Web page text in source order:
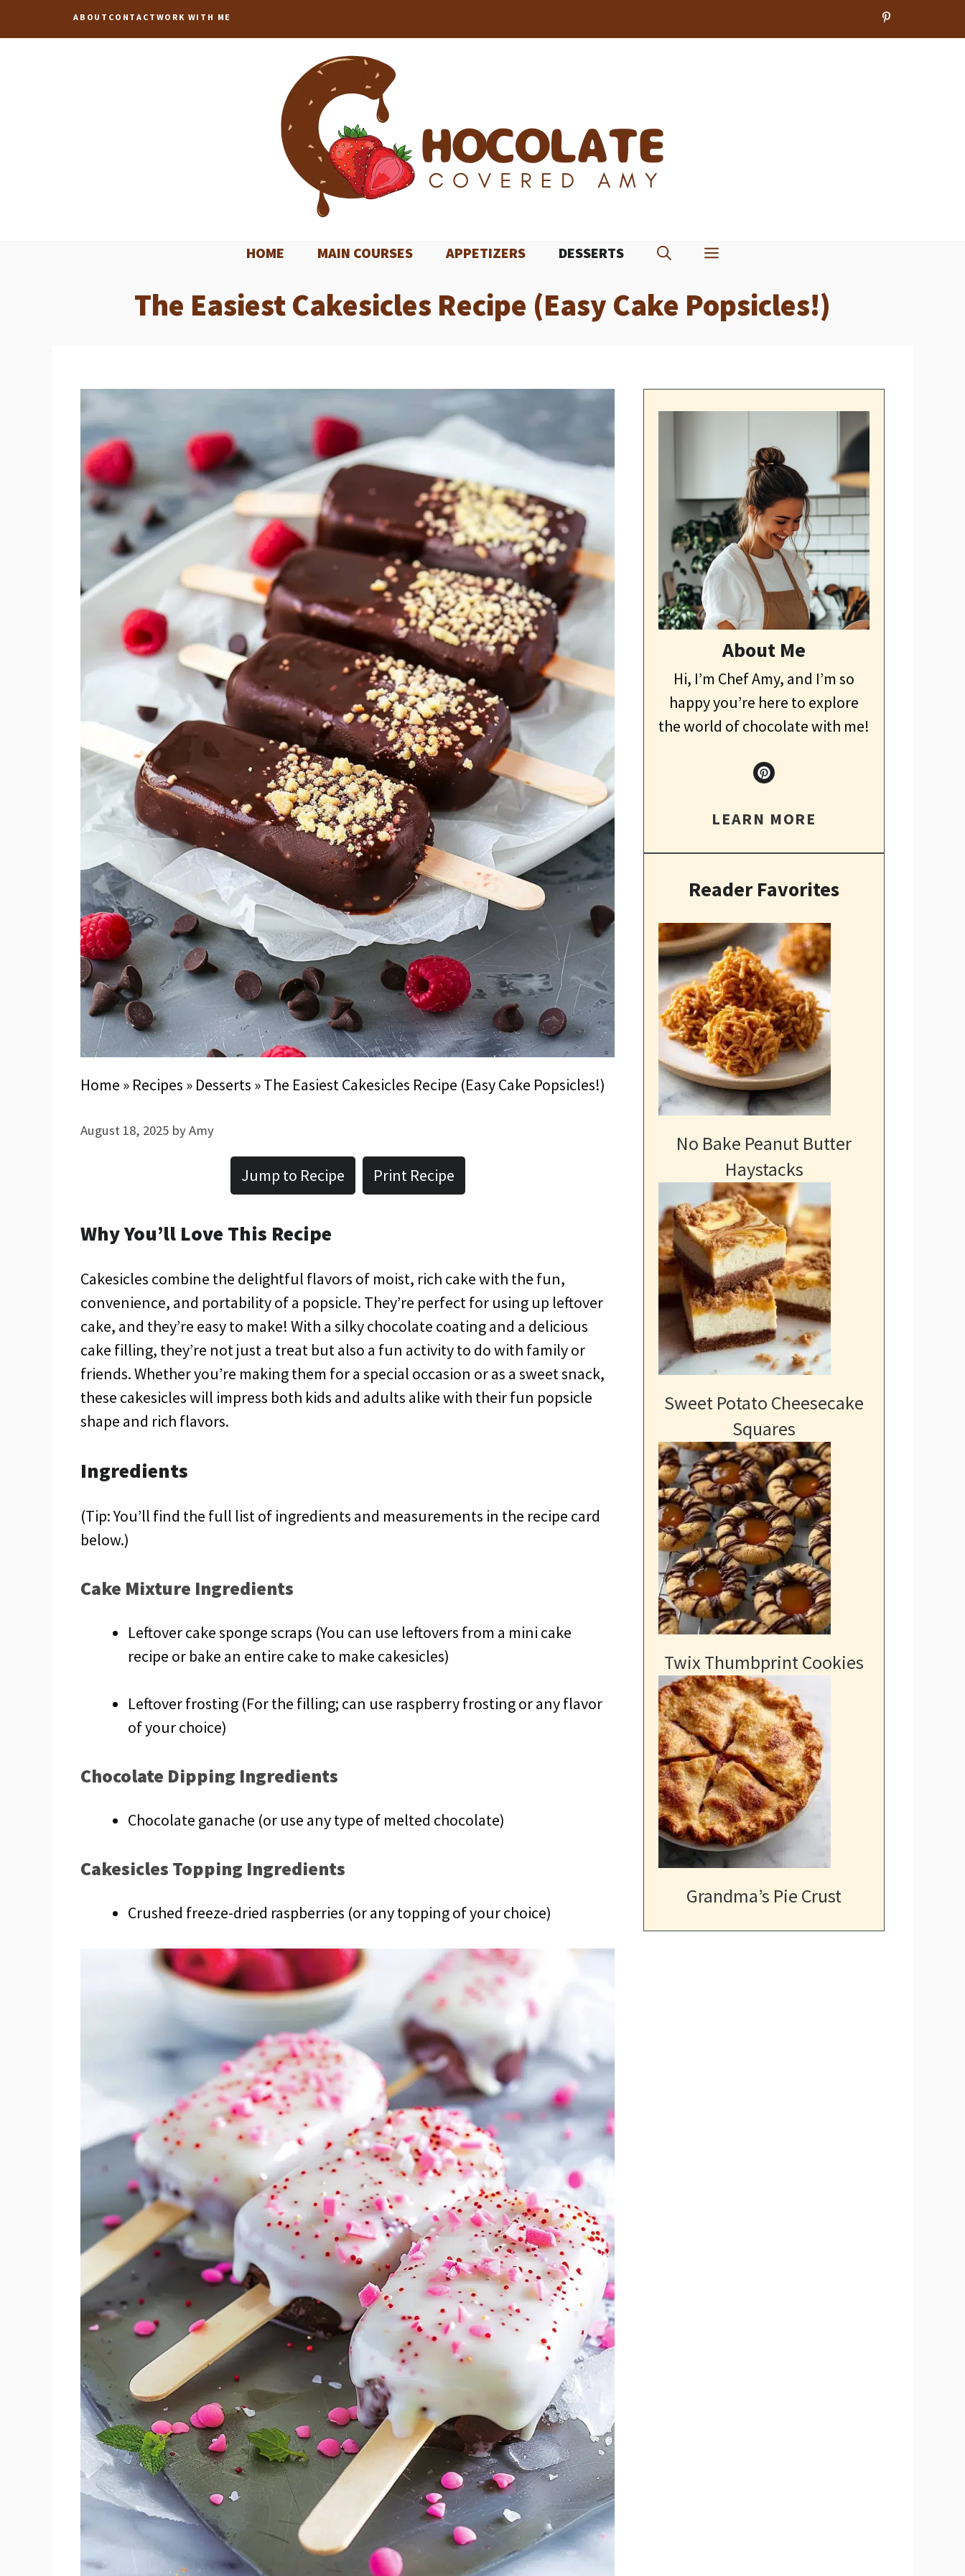
to
ABOUT CONTACT WORK WITH ME
HOME MAIN COURSES APPETIZERS DESSERTS
The Easiest Cakesicles Recipe (Easy Cake Popsicles!)
Home » Recipes » Desserts »The Easiest Cakesicles Recipe (Easy Cake Popsicles!)
August 18, 2025 byAmy
Jump to Recipe Print Recipe
Why You’ll Love This Recipe
Cakesicles combine the delightful flavors of moist, rich cake with the fun,
convenience, and portability of a popsicle. They’re perfect for using up leftover
cake, and they’re easy to make! With a silky chocolate coating and a delicious
cake filling, they’re not just a treat but also a fun activity to do with family or
friends. Whether you’re making them for a special occasion or as a sweet snack,
these cakesicles will impress both kids and adults alike with their fun popsicle
shape and rich flavors.
Ingredients
(Tip: You’ll find the full list of ingredients and measurements in the recipe card
below.)
Cake Mixture Ingredients
Leftover cake sponge scraps (You can use leftovers from a mini cake
recipe or bake an entire cake to make cakesicles)
Leftover frosting (For the filling; can use raspberry frosting or any flavor
of your choice)
Chocolate Dipping Ingredients
Chocolate ganache (or use any type of melted chocolate)
Cakesicles Topping Ingredients
Crushed freeze-dried raspberries (or any topping of your choice)
About Me
Hi, I’m Chef Amy, and I’m so
happy you’re here to explore
the world of chocolate with me!
LEARN MORE
Reader Favorites
No Bake Peanut Butter
Haystacks
Sweet Potato Cheesecake
Squares
Twix Thumbprint Cookies
Grandma’s Pie Crust